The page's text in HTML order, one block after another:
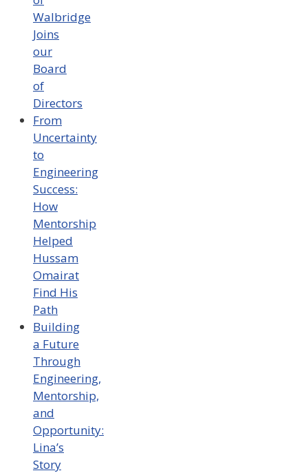
Walbridge
Joins
our
Board
of
Directors
From
Uncertainty
to
Engineering
Success:
How
Mentorship
Helped
Hussam
Omairat
Find His
Path
Building
a Future
Through
Engineering,
Mentorship,
and
Opportunity:
Lina’s
Story